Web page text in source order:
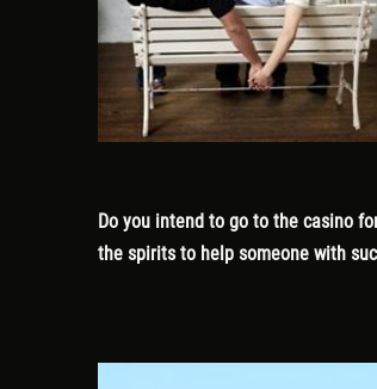
Do you intend to go to the casino
the spirits to help someone with